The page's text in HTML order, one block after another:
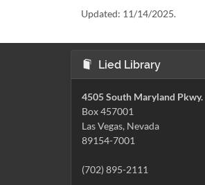
Updated: 11/14/2025.
Lied Library
4505 South Maryland Pkwy.
Box 457001
Las Vegas, Nevada
89154-7001
(702) 895-2111